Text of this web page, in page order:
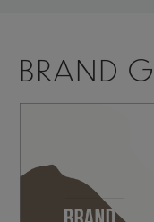
BRAND